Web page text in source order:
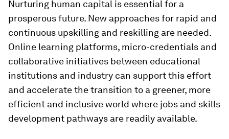
Nurturing human capital is essential for a
prosperous future. New approaches for rapid and
continuous upskilling and reskilling are needed.
Online learning platforms, micro-credentials and
collaborative initiatives between educational
institutions and industry can support this effort
and accelerate the transition to a greener, more
efficient and inclusive world where jobs and skills
development pathways are readily available.